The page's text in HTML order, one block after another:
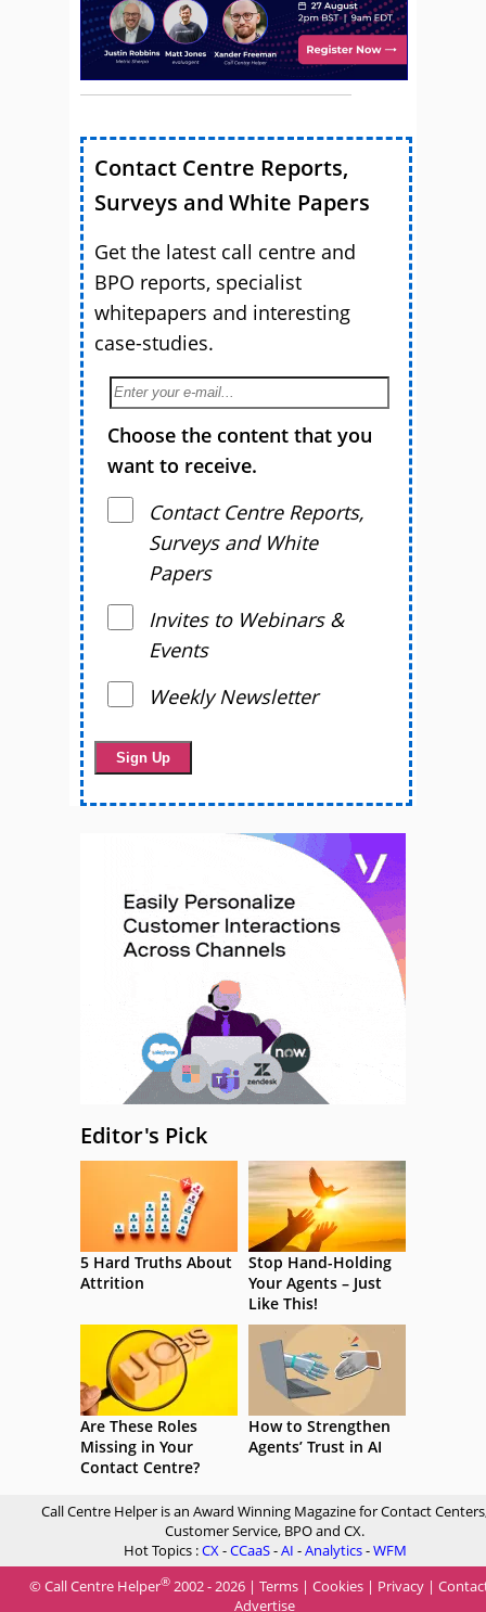
Contact Centre Reports,
Surveys and White Papers
Get the latest call centre and
BPO reports, specialist
whitepapers and interesting
case-studies.
Choose the content that you
want to receive.
Contact Centre Reports,
Surveys and White
Papers
Invites to Webinars &
Events
Weekly Newsletter
Editor's Pick
5 Hard Truths About
Attrition
Stop Hand-Holding
Your Agents – Just
Like This!
Are These Roles
Missing in Your
Contact Centre?
How to Strengthen
Agents’ Trust in AI
Call Centre Helper is an Award Winning Magazine for Contact
Customer Service, BPO and CX.
Hot Topics :CX-CCaaS-AI -Analytics-WFM
© Call Centre Helper® 2002 - 2026 | Terms | Cookies | Privacy |
Advertise